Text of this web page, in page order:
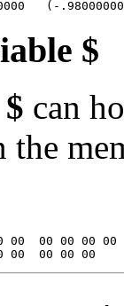
$
$ can
the
00  00 00 00 00